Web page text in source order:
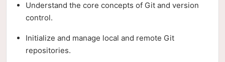
Understand the core concepts of Git and version
control.
Initialize and manage local and remote Git
repositories.